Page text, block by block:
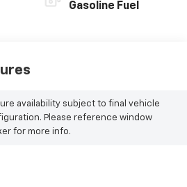
Gasoline Fuel
availability subject to final vehicle
Please reference window
for more info.